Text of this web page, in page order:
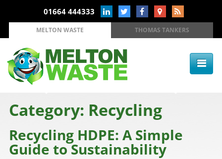
01664 444333
MELTON WASTE THOMAS TANKERS
Category: Recycling
Recycling HDPE: A Simple
Guide to Sustainability